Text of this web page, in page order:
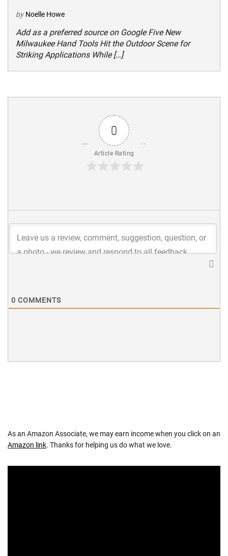
by Noelle Howe
Add as a preferred source on Google Five New
Milwaukee Hand Tools Hit the Outdoor Scene for
Striking Applications While […]
0
Article Rating
0 COMMENTS
As an Amazon Associate, we may earn income when you click on an
Amazon link. Thanks for helping us do what we love.